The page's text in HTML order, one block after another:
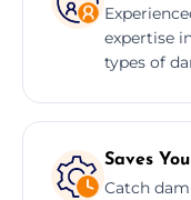
expertise
types of
Saves
Catch